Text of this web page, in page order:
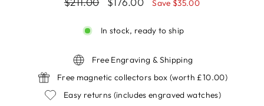
Save $35.00
In stock, ready to ship
Free Engraving & Shipping
Free magnetic collectors box (worth £10.00)
Easy returns (includes engraved watches)